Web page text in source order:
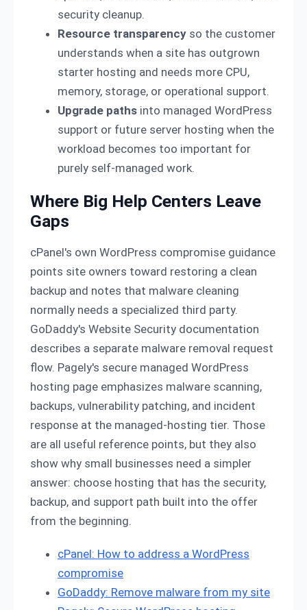
security cleanup.
Resource transparency so the customer
understands when a site has outgrown
starter hosting and needs more CPU,
memory, storage, or operational support.
Upgrade paths into managed WordPress
support or future server hosting when the
workload becomes too important for
purely self-managed work.
Where Big Help Centers Leave
Gaps
cPanel's own WordPress compromise guidance
points site owners toward restoring a clean
backup and notes that malware cleaning
normally needs a specialized third party.
GoDaddy's Website Security documentation
describes a separate malware removal request
flow. Pagely's secure managed WordPress
hosting page emphasizes malware scanning,
backups, vulnerability patching, and incident
response at the managed-hosting tier. Those
are all useful reference points, but they also
show why small businesses need a simpler
answer: choose hosting that has the security,
backup, and support path built into the offer
from the beginning.
cPanel: How to address a WordPress
compromise
GoDaddy: Remove malware from my site